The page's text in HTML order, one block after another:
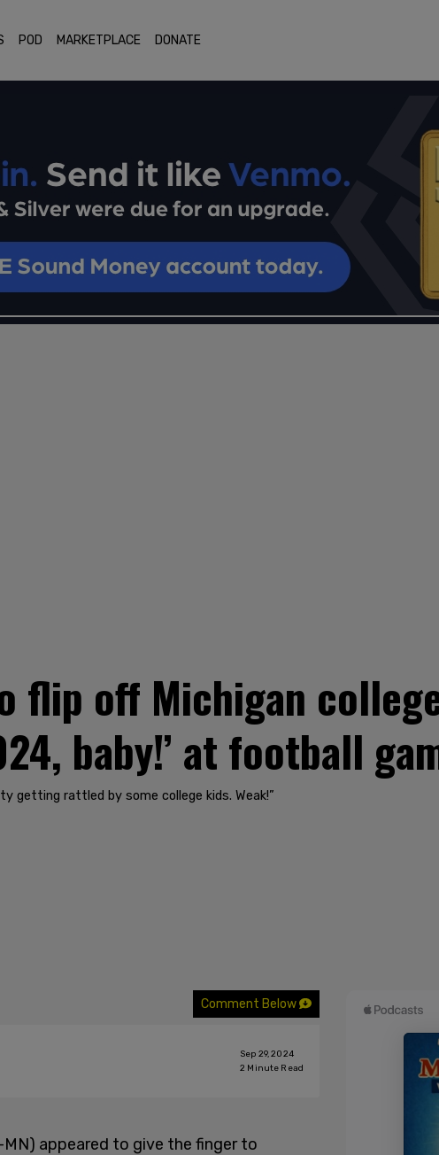
POD MARKETPLACE DONATE
flip off Michigan
baby!’ at football
getting rattled by some college kids. Weak!”
Comment Below
Sep 29, 2024
2 Minute Read
MN) appeared to give the finger to